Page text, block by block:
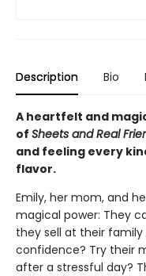
Description Bio
A heartfelt and
of Sheets and Real
and feeling every
flavor.
Emily, her mom, and
magical power: They
they sell at their family
confidence? Try their
after a stressful day?